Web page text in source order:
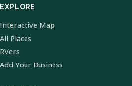
EXPLORE
Interactive Map
All Places
RVers
Add Your Business